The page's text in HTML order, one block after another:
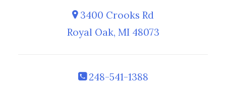
3400 Crooks Rd
Royal Oak, MI 48073
248-541-1388